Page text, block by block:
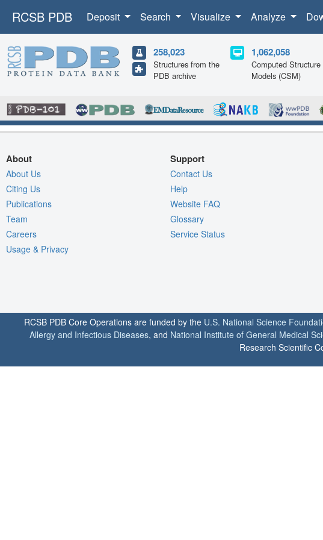
RCSB PDB Deposit Search Visualize Analyze
258,023
Structures from the
PDB archive
1,062,058
Computed Structure
Models (CSM)
About
About Us
Citing Us
Publications
Team
Careers
Usage & Privacy
Support
Contact Us
Help
Website FAQ
Glossary
Service Status
RCSB PDB Core Operations are funded by the U.S. National Science
Allergy and Infectious Diseases, and National Institute of General Medical
Research Scientific